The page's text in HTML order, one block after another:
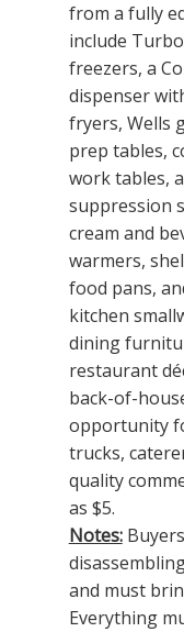
from a fully
include
freezers, a
dispenser
fryers, Wells
prep tables,
work tables,
suppression
cream and
warmers,
food pans,
kitchen
dining
restaurant
back-of-
opportunity
trucks,
quality
as $5.
Notes:
and must
Everything